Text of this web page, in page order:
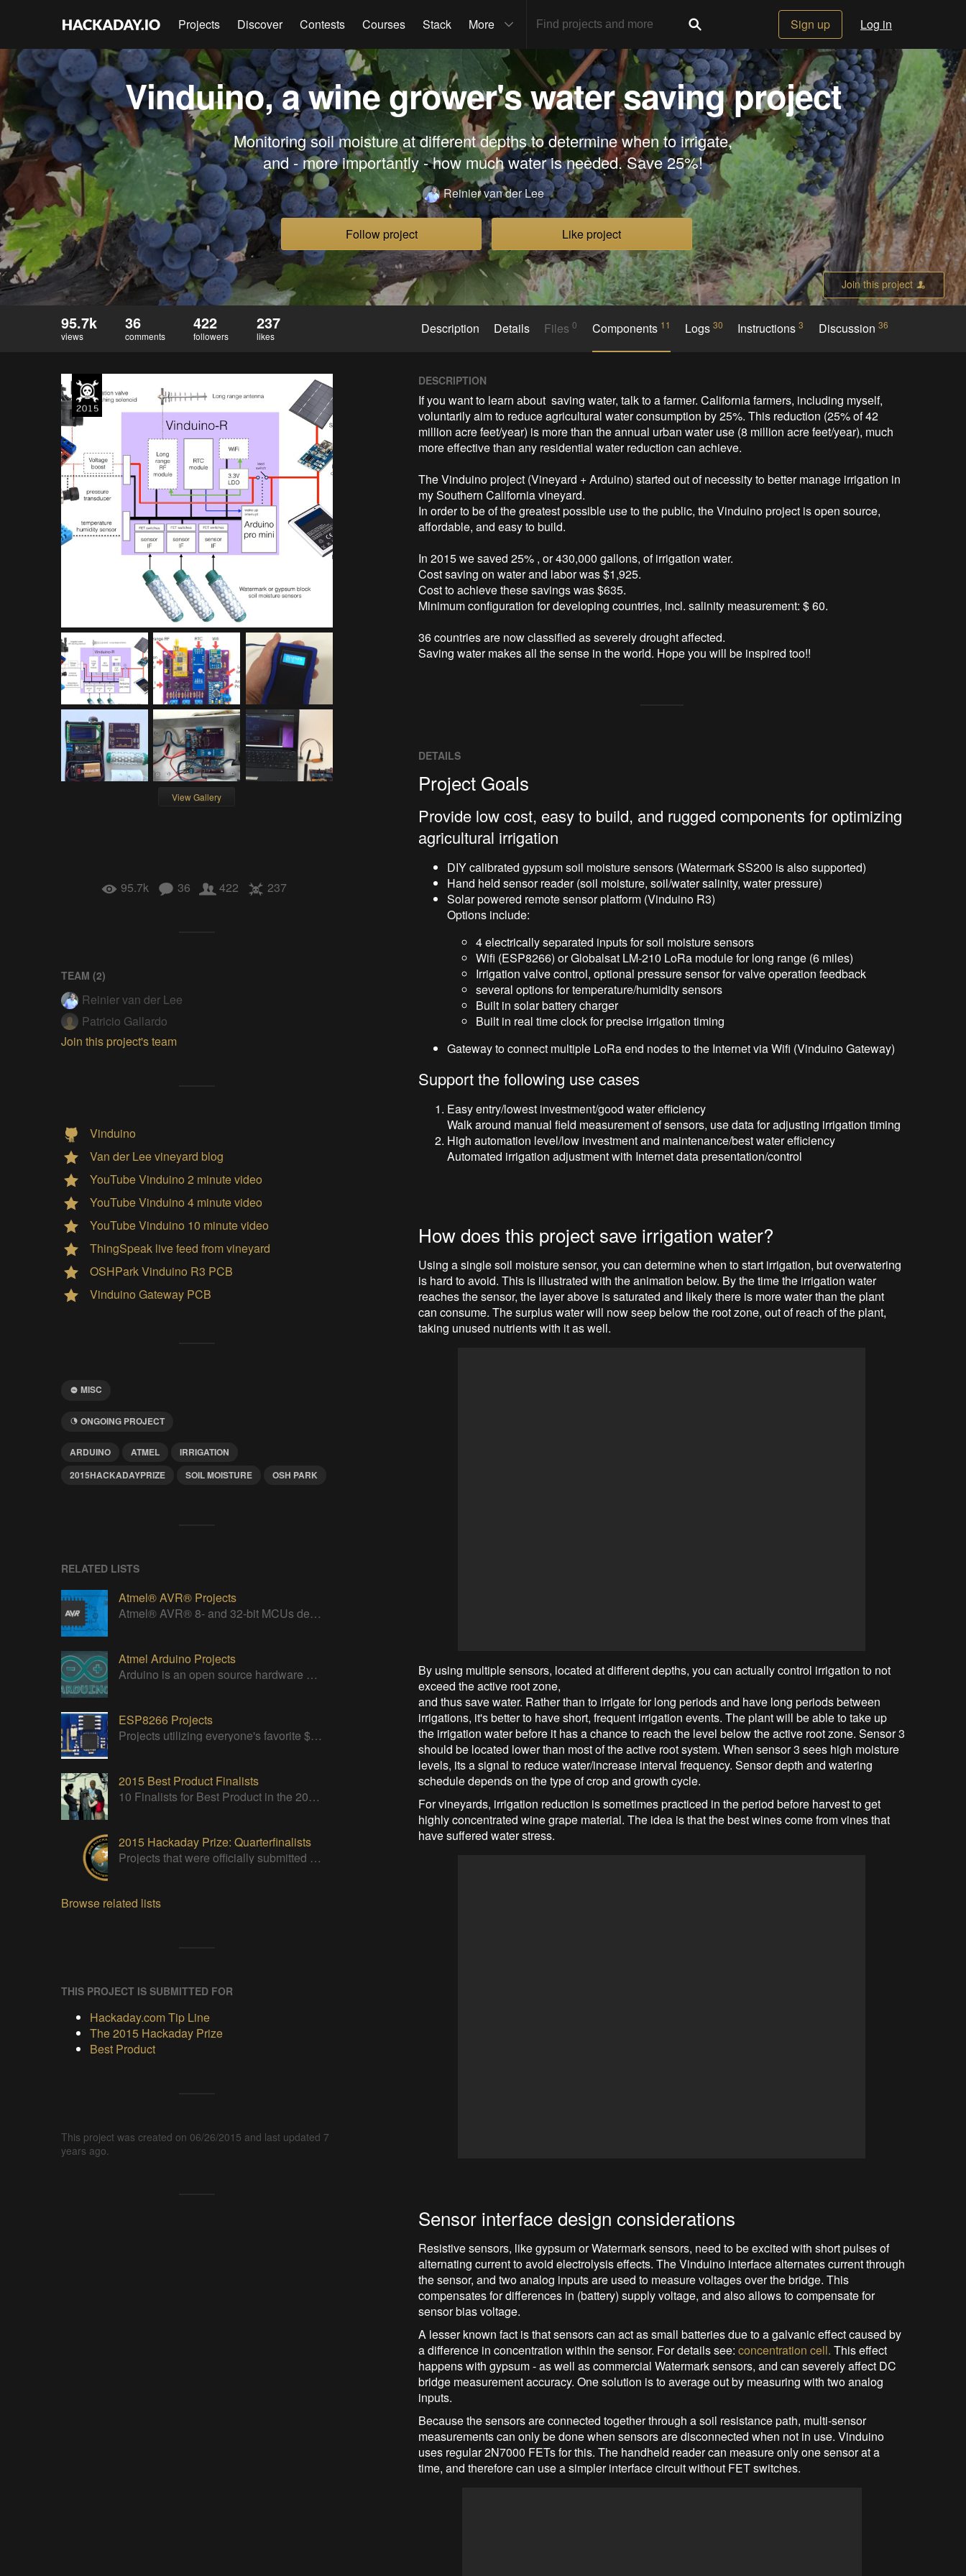
Projects Discover Contests Courses Stack More Sign up Log in
Vinduino, a wine grower's water saving project
Monitoring soil moisture at different depths to determine when to irrigate,
and - more importantly - how much water is needed. Save 25%!
Reinier van der Lee
Follow project Like project
Join this project
95.7k
views
36
comments
422
followers
237
likes Description Details Files0 Components 11 Logs30 Instructions3 Discussion 36
View Gallery
95.7k 36 422 237
TEAM (2)
Reinier van der Lee
Patricio Gallardo
Join this project's team
Vinduino
Van der Lee vineyard blog
YouTube Vinduino 2 minute video
YouTube Vinduino 4 minute video
YouTube Vinduino 10 minute video
ThingSpeak live feed from vineyard
OSHPark Vinduino R3 PCB
Vinduino Gateway PCB
MISC
ONGOING PROJECT
ARDUINO ATMEL
IRRIGATION
2015HACKADAYPRIZE
SOIL MOISTURE OSH PARK
RELATED LISTS
Atmel® AVR® Projects
Atmel® AVR® 8- and 32-bit MCUs deliver a unique combination of performance, power efficiency and design flexibility.
Atmel Arduino Projects
Arduino is an open source hardware platform for making interactive objects that can sense and control the physical world.
ESP8266 Projects
Projects utilizing everyone's favorite $5 WiFi Module
2015 Best Product Finalists
10 Finalists for Best Product in the 2015 Hackaday Prize
2015 Hackaday Prize: Quarterfinalists
Projects that were officially submitted to the 2015 Hackaday Prize
Browse related lists
THIS PROJECT IS SUBMITTED FOR
Hackaday.com Tip Line
The 2015 Hackaday Prize
Best Product
This project was created on 06/26/2015 and last updated 7
years ago.
DESCRIPTION
If you want to learn about  saving water, talk to a farmer. California farmers, including myself,
voluntarily aim to reduce agricultural water consumption by 25%. This reduction (25% of 42
million acre feet/year) is more than the annual urban water use (8 million acre feet/year), much
more effective than any residential water reduction can achieve.
The Vinduino project (Vineyard + Arduino) started out of necessity to better manage irrigation in
my Southern California vineyard.
In order to be of the greatest possible use to the public, the Vinduino project is open source,
affordable, and easy to build.
In 2015 we saved 25% , or 430,000 gallons, of irrigation water.
Cost saving on water and labor was $1,925.
Cost to achieve these savings was $635.
Minimum configuration for developing countries, incl. salinity measurement: $ 60.
36 countries are now classified as severely drought affected.
Saving water makes all the sense in the world. Hope you will be inspired too!!
DETAILS
Project Goals
Provide low cost, easy to build, and rugged components for optimizing
agricultural irrigation
DIY calibrated gypsum soil moisture sensors (Watermark SS200 is also supported)
Hand held sensor reader (soil moisture, soil/water salinity, water pressure)
Solar powered remote sensor platform (Vinduino R3)
Options include:
4 electrically separated inputs for soil moisture sensors
Wifi (ESP8266) or Globalsat LM-210 LoRa module for long range (6 miles)
Irrigation valve control, optional pressure sensor for valve operation feedback
several options for temperature/humidity sensors
Built in solar battery charger
Built in real time clock for precise irrigation timing
Gateway to connect multiple LoRa end nodes to the Internet via Wifi (Vinduino Gateway)
Support the following use cases
Easy entry/lowest investment/good water efficiency
Walk around manual field measurement of sensors, use data for adjusting irrigation timing
High automation level/low investment and maintenance/best water efficiency
Automated irrigation adjustment with Internet data presentation/control
How does this project save irrigation water?
Using a single soil moisture sensor, you can determine when to start irrigation, but overwatering
is hard to avoid. This is illustrated with the animation below. By the time the irrigation water
reaches the sensor, the layer above is saturated and likely there is more water than the plant
can consume. The surplus water will now seep below the root zone, out of reach of the plant,
taking unused nutrients with it as well.
By using multiple sensors, located at different depths, you can actually control irrigation to not
exceed the active root zone,
and thus save water. Rather than to irrigate for long periods and have long periods between
irrigations, it's better to have short, frequent irrigation events. The plant will be able to take up
the irrigation water before it has a chance to reach the level below the active root zone. Sensor 3
should be located lower than most of the active root system. When sensor 3 sees high moisture
levels, its a signal to reduce water/increase interval frequency. Sensor depth and watering
schedule depends on the type of crop and growth cycle.
For vineyards, irrigation reduction is sometimes practiced in the period before harvest to get
highly concentrated wine grape material. The idea is that the best wines come from vines that
have suffered water stress.
Sensor interface design considerations
Resistive sensors, like gypsum or Watermark sensors, need to be excited with short pulses of
alternating current to avoid electrolysis effects. The Vinduino interface alternates current through
the sensor, and two analog inputs are used to measure voltages over the bridge. This
compensates for differences in (battery) supply voltage, and also allows to compensate for
sensor bias voltage.
A lesser known fact is that sensors can act as small batteries due to a galvanic effect caused by
a difference in concentration within the sensor. For details see:concentration cell. This effect
happens with gypsum - as well as commercial Watermark sensors, and can severely affect DC
bridge measurement accuracy. One solution is to average out by measuring with two analog
inputs.
Because the sensors are connected together through a soil resistance path, multi-sensor
measurements can only be done when sensors are disconnected when not in use. Vinduino
uses regular 2N7000 FETs for this. The handheld reader can measure only one sensor at a
time, and therefore can use a simpler interface circuit without FET switches.